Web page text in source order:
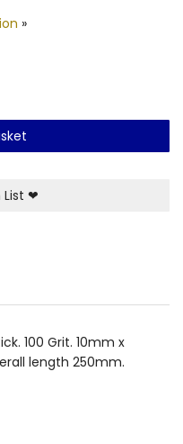
»
❤
100 Grit. 10mm x
length 250mm.